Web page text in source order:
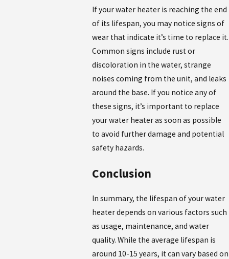
If your water heater is reaching the end
of its lifespan, you may notice signs of
wear that indicate it’s time to replace it.
Common signs include rust or
discoloration in the water, strange
noises coming from the unit, and leaks
around the base. If you notice any of
these signs, it’s important to replace
your water heater as soon as possible
to avoid further damage and potential
safety hazards.
Conclusion
In summary, the lifespan of your water
heater depends on various factors such
as usage, maintenance, and water
quality. While the average lifespan is
around 10-15 years, it can vary based on